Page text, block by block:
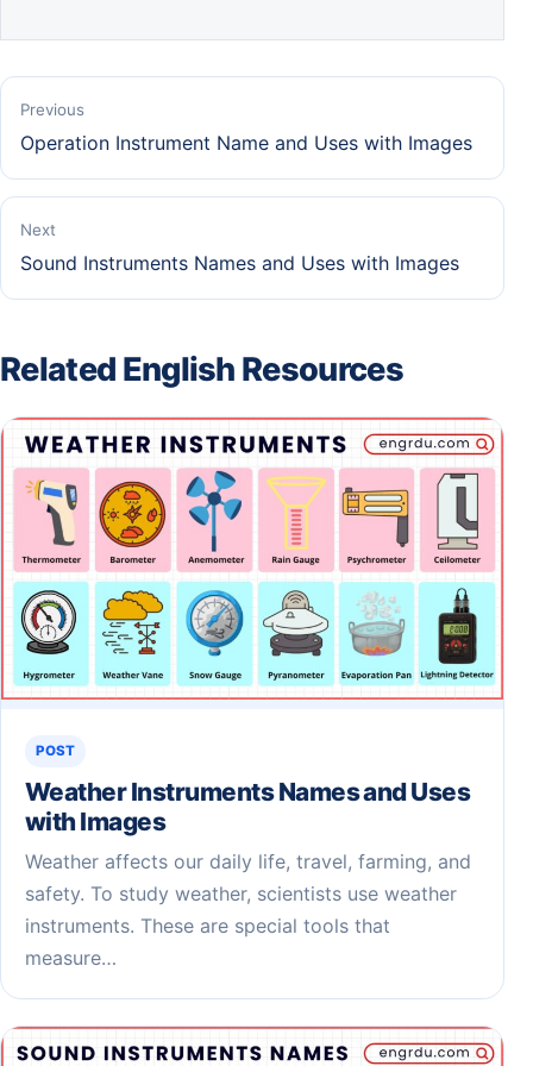
Previous
Operation Instrument Name and Uses with Images
Next
Sound Instruments Names and Uses with Images
Related English Resources
POST
Weather Instruments Names and Uses
with Images
Weather affects our daily life, travel, farming, and
safety. To study weather, scientists use weather
instruments. These are special tools that
measure…